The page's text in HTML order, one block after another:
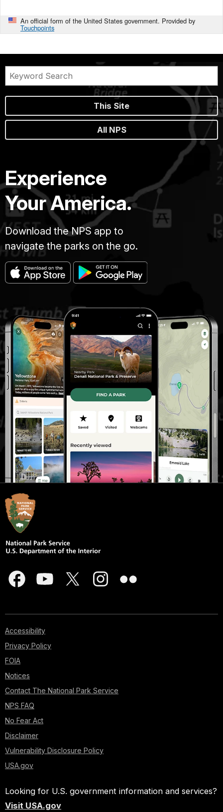
An official form of the United States government. Provided by
Touchpoints
This Site
All NPS
Experience
Your America.
Download the NPS app to
navigate the parks on the go.
Accessibility
Privacy Policy
FOIA
Notices
Contact The National Park Service
NPS FAQ
No Fear Act
Disclaimer
Vulnerability Disclosure Policy
USA.gov
Looking for U.S. government information and services?
Visit USA.gov